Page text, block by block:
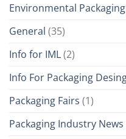
Environmental Packaging
General (35)
Info for IML(2)
Info For Packaging
Packaging Fairs (1)
Packaging Industry News